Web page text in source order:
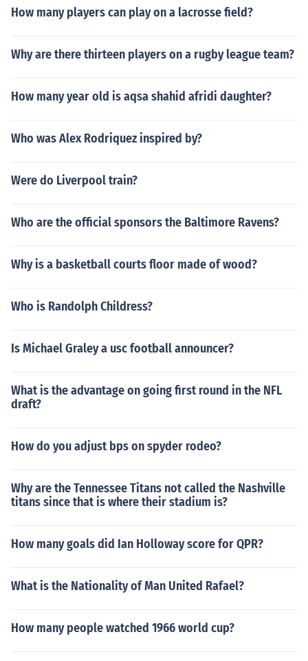
How many players can play on a lacrosse field?
Why are there thirteen players on a rugby league team?
How many year old is aqsa shahid afridi daughter?
Who was Alex Rodriquez inspired by?
Were do Liverpool train?
Who are the official sponsors the Baltimore Ravens?
Why is a basketball courts floor made of wood?
Who is Randolph Childress?
Is Michael Graley a usc football announcer?
What is the advantage on going first round in the NFL
draft?
How do you adjust bps on spyder rodeo?
Why are the Tennessee Titans not called the Nashville
titans since that is where their stadium is?
How many goals did Ian Holloway score for QPR?
What is the Nationality of Man United Rafael?
How many people watched 1966 world cup?